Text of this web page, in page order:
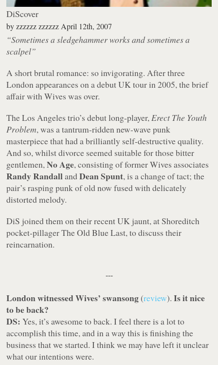
DiScover
byzzzzzz zzzzzz April 12th, 2007
“Sometimes a sledgehammer works and sometimes a
scalpel”
A short brutal romance: so invigorating. After three
London appearances on a debut UK tour in 2005, the brief
affair with Wives was over.
The Los Angeles trio’s debut long-player,Erect The Youth
Problem, was a tantrum-ridden new-wave punk
masterpiece that had a brilliantly self-destructive quality.
And so, whilst divorce seemed suitable for those bitter
gentlemen,No Age, consisting of former Wives associates
Randy RandallandDean Spunt, is a change of tact; the
pair’s rasping punk of old now fused with delicately
distorted melody.
DiS joined them on their recent UK jaunt, at Shoreditch
pocket-pillager The Old Blue Last, to discuss their
reincarnation.
---
London witnessed Wives’ swansong (review).Is it nice
to be back?
DS: Yes, it’s awesome to back. I feel there is a lot to
accomplish this time, and in a way this is finishing the
business that we started. I think we may have left it unclear
what our intentions were.